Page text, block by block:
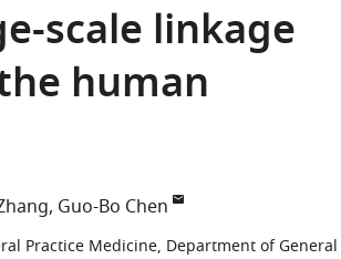
scale linkage
human
Guo-Bo Chen
Practice Medicine, Department of General